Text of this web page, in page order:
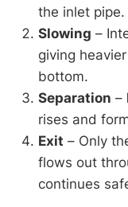
the inlet pipe.
Slowing –
giving
bottom.
Separation –
rises and
Exit – Only
flows out
continues